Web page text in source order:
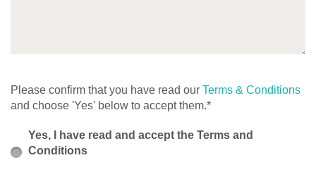
Please confirm that you have read our Terms & Conditions
and choose 'Yes' below to accept them.*
Yes, I have read and accept the Terms and
Conditions